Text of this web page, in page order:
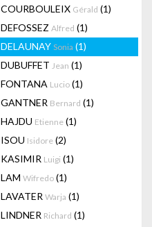
COURBOULEIX Gérald (1)
DEFOSSEZ Alfred (1)
DELAUNAY Sonia (1)
DUBUFFET Jean (1)
FONTANA Lucio (1)
GANTNER Bernard (1)
HAJDU Etienne (1)
ISOU Isidore (2)
KASIMIR Luigi (1)
LAM Wifredo (1)
LAVATER Warja (1)
LINDNER Richard (1)